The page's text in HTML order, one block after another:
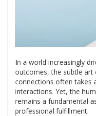
In a world increasingly
outcomes, the subtle art
connections often takes
interactions. Yet, the
remains a fundamental
professional fulfillment.